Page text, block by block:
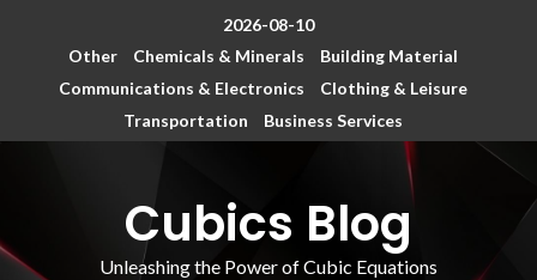
2026-08-10
Other
Chemicals & Minerals
Building Material
Communications & Electronics
Clothing & Leisure
Transportation
Business Services
Cubics Blog
Unleashing the Power of Cubic Equations